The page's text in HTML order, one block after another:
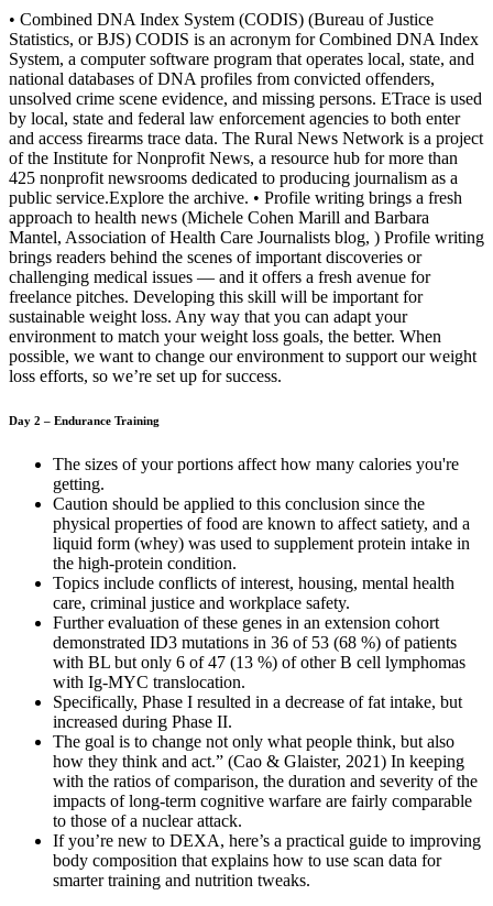
• Combined DNA Index System (CODIS) (Bureau of Justice
Statistics, or BJS) CODIS is an acronym for Combined DNA Index
System, a computer software program that operates local, state, and
national databases of DNA profiles from convicted offenders,
unsolved crime scene evidence, and missing persons. ETrace is used
by local, state and federal law enforcement agencies to both enter
and access firearms trace data. The Rural News Network is a project
of the Institute for Nonprofit News, a resource hub for more than
425 nonprofit newsrooms dedicated to producing journalism as a
public service.Explore the archive. • Profile writing brings a fresh
approach to health news (Michele Cohen Marill and Barbara
Mantel, Association of Health Care Journalists blog, ) Profile writing
brings readers behind the scenes of important discoveries or
challenging medical issues — and it offers a fresh avenue for
freelance pitches. Developing this skill will be important for
sustainable weight loss. Any way that you can adapt your
environment to match your weight loss goals, the better. When
possible, we want to change our environment to support our weight
loss efforts, so we’re set up for success.
Day 2 – Endurance Training
The sizes of your portions affect how many calories you're
getting.
Caution should be applied to this conclusion since the
physical properties of food are known to affect satiety, and a
liquid form (whey) was used to supplement protein intake in
the high-protein condition.
Topics include conflicts of interest, housing, mental health
care, criminal justice and workplace safety.
Further evaluation of these genes in an extension cohort
demonstrated ID3 mutations in 36 of 53 (68 %) of patients
with BL but only 6 of 47 (13 %) of other B cell lymphomas
with Ig-MYC translocation.
Specifically, Phase I resulted in a decrease of fat intake, but
increased during Phase II.
The goal is to change not only what people think, but also
how they think and act.” (Cao & Glaister, 2021) In keeping
with the ratios of comparison, the duration and severity of the
impacts of long-term cognitive warfare are fairly comparable
to those of a nuclear attack.
If you’re new to DEXA, here’s a practical guide to improving
body composition that explains how to use scan data for
smarter training and nutrition tweaks.